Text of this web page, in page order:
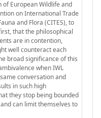
of European Wildlife and
on International Trade
and Flora (CITES), to
that the philosophical
are in contention,
well counteract each
broad significance of this
when IWL
conversation and
in such high
they stop being bounded
can limit themselves to